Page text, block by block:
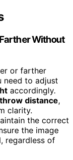
Without
or farther
need to adjust
accordingly.
throw distance,
clarity.
the correct
the image
regardless of